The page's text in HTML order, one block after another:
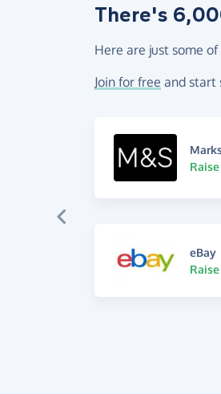
There's
Here are just some
Join for free and start
eBay